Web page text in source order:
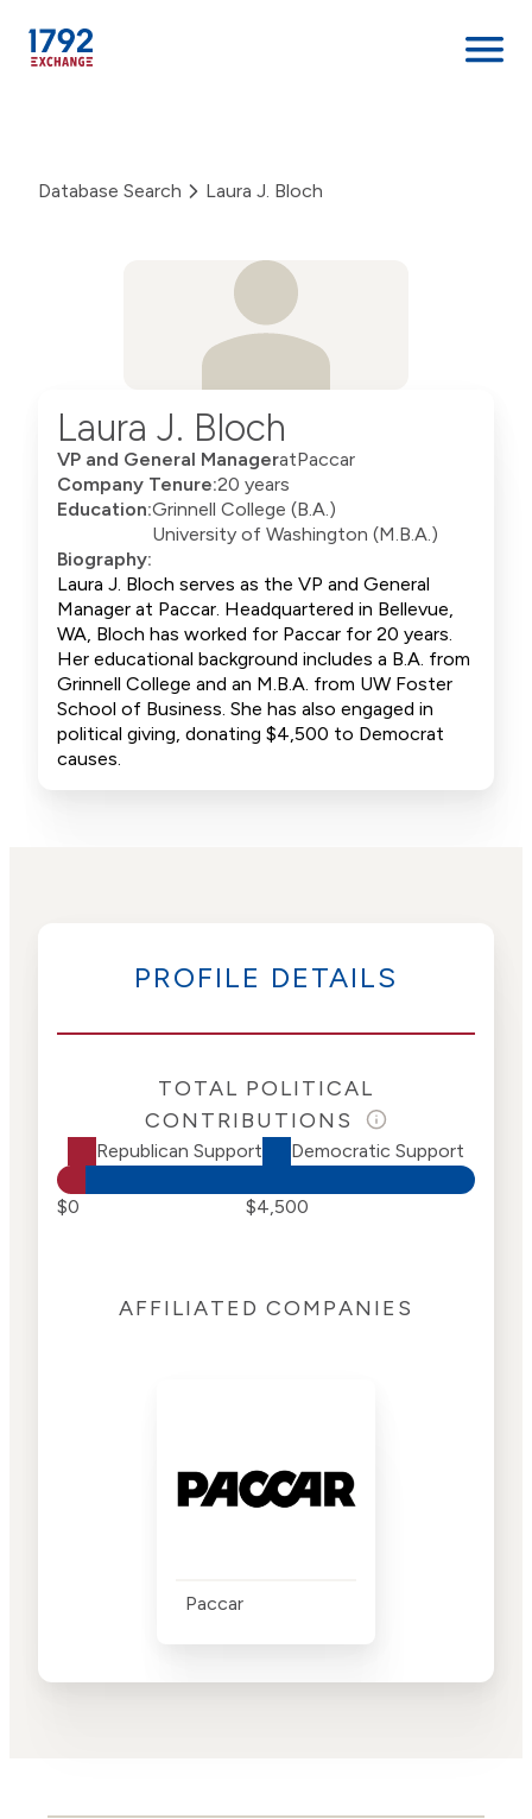
content
Database Search Laura J. Bloch
Laura J. Bloch
VP and General ManageratPaccar
Company Tenure:20 years
Education:Grinnell College (B.A.)
University of Washington (M.B.A.)
Biography:
Laura J. Bloch serves as the VP and General
Manager at Paccar. Headquartered in Bellevue,
WA, Bloch has worked for Paccar for 20 years.
Her educational background includes a B.A. from
Grinnell College and an M.B.A. from UW Foster
School of Business. She has also engaged in
political giving, donating $4,500 to Democrat
causes.
PROFILE DETAILS
TOTAL POLITICAL
CONTRIBUTIONS
Republican Support Democratic Support
$0 $4,500
AFFILIATED COMPANIES
Paccar